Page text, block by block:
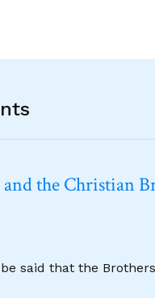
the Christian
said that the